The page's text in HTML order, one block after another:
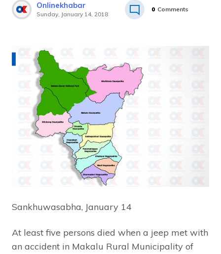
Onlinekhabar
Sunday, January 14, 2018
0 Comments
Sankhuwasabha, January 14
At least five persons died when a jeep met with
an accident in Makalu Rural Municipality of